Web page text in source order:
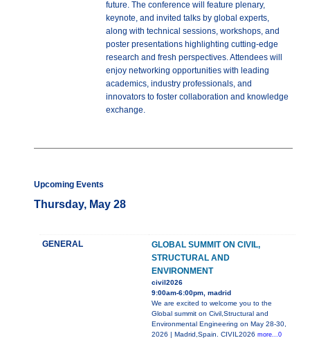
future. The conference will feature plenary,
keynote, and invited talks by global experts,
along with technical sessions, workshops, and
poster presentations highlighting cutting-edge
research and fresh perspectives. Attendees will
enjoy networking opportunities with leading
academics, industry professionals, and
innovators to foster collaboration and knowledge
exchange.
Upcoming Events
Thursday, May 28
GENERAL
GLOBAL SUMMIT ON CIVIL,
STRUCTURAL AND
ENVIRONMENT
civil2026
9:00am-6:00pm, madrid
We are excited to welcome you to the
Global summit on Civil,Structural and
Environmental Engineering on May 28-30,
2026 | Madrid,Spain. CIVIL2026 more...0